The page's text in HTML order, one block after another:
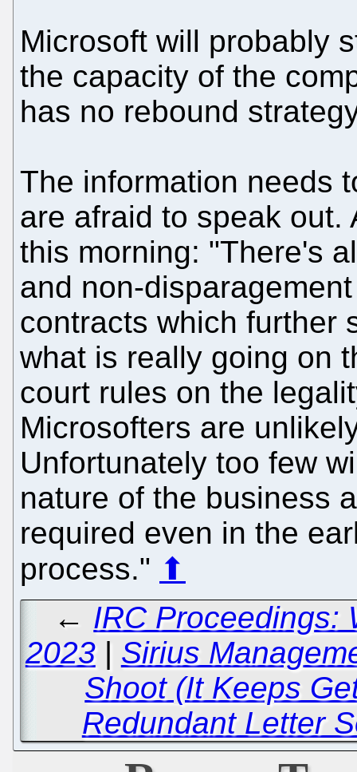
Microsoft will probably
the capacity of the
has no rebound
The information needs
are afraid to speak out.
this morning: "There's
and non-
contracts which further
what is really going on
court rules on the
Microsofters are
Unfortunately too few
nature of the business
required even in the
process." ⬆
← IRC Proceedings:
2023| Sirius
Shoot (It Keeps
Redundant Letter